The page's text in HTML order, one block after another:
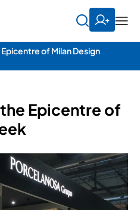
of Milan Design
Epicentre of